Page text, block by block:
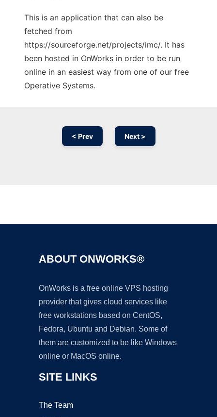
This is an application that can also be
fetched from
https://sourceforge.net/projects/imc/. It has
been hosted in OnWorks in order to be run
online in an easiest way from one of our free
Operative Systems.
< Prev Next >
ABOUT ONWORKS®
OnWorks is a free online VPS hosting
provider that gives cloud services like
free workstations based on CentOS,
Fedora, Ubuntu and Debian. Some of
them are customized to be like Windows
online or MacOS online.
SITE LINKS
The Team